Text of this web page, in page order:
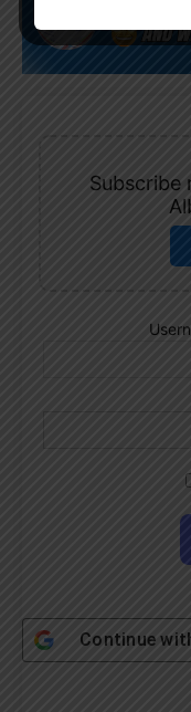
Subscribe
Continue